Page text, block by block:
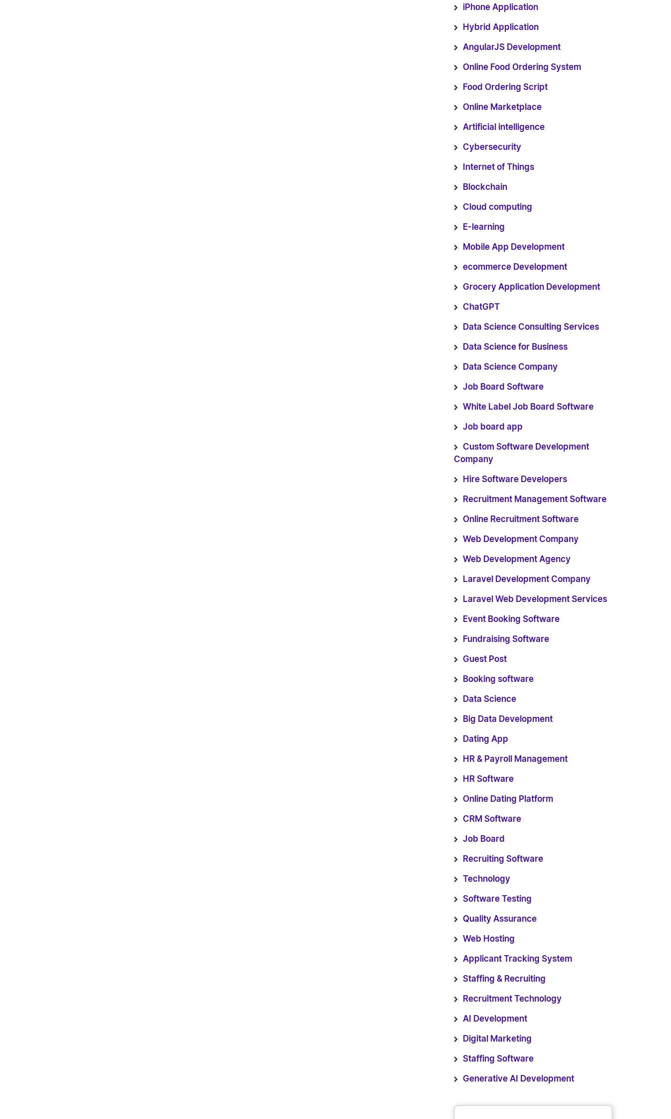
iPhone Application
Hybrid Application
AngularJS Development
Online Food Ordering System
Food Ordering Script
Online Marketplace
Artificial intelligence
Cybersecurity
Internet of Things
Blockchain
Cloud computing
E-learning
Mobile App Development
ecommerce Development
Grocery Application Development
ChatGPT
Data Science Consulting Services
Data Science for Business
Data Science Company
Job Board Software
White Label Job Board Software
Job board app
Custom Software Development
Company
Hire Software Developers
Recruitment Management Software
Online Recruitment Software
Web Development Company
Web Development Agency
Laravel Development Company
Laravel Web Development Services
Event Booking Software
Fundraising Software
Guest Post
Booking software
Data Science
Big Data Development
Dating App
HR & Payroll Management
HR Software
Online Dating Platform
CRM Software
Job Board
Recruiting Software
Technology
Software Testing
Quality Assurance
Web Hosting
Applicant Tracking System
Staffing & Recruiting
Recruitment Technology
AI Development
Digital Marketing
Staffing Software
Generative AI Development